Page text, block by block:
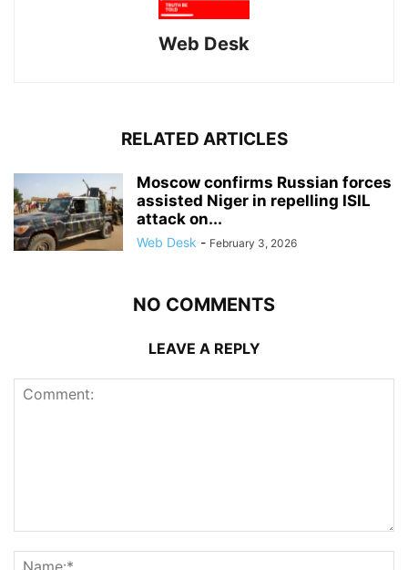
Web Desk
RELATED ARTICLES
Moscow confirms Russian forces
assisted Niger in repelling ISIL
attack on...
Web Desk - February 3, 2026
NO COMMENTS
LEAVE A REPLY